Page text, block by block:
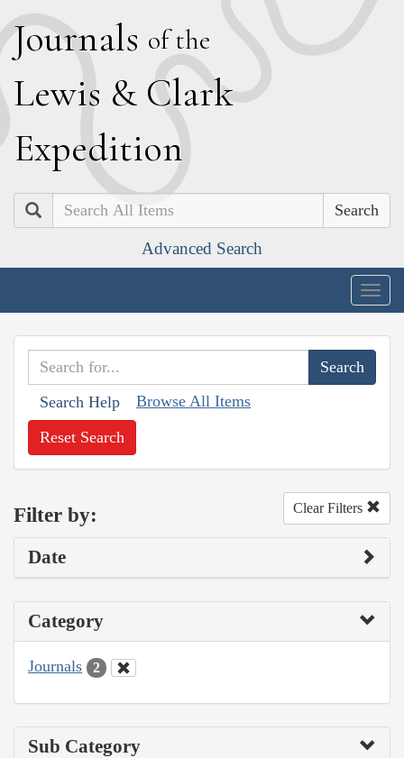
Journals of the
Lewis & Clark
Expedition
Search
Advanced Search
Search Help Browse All Items
Reset Search
Filter by: Clear Filters
Date
Category
Journals 2
Sub Category